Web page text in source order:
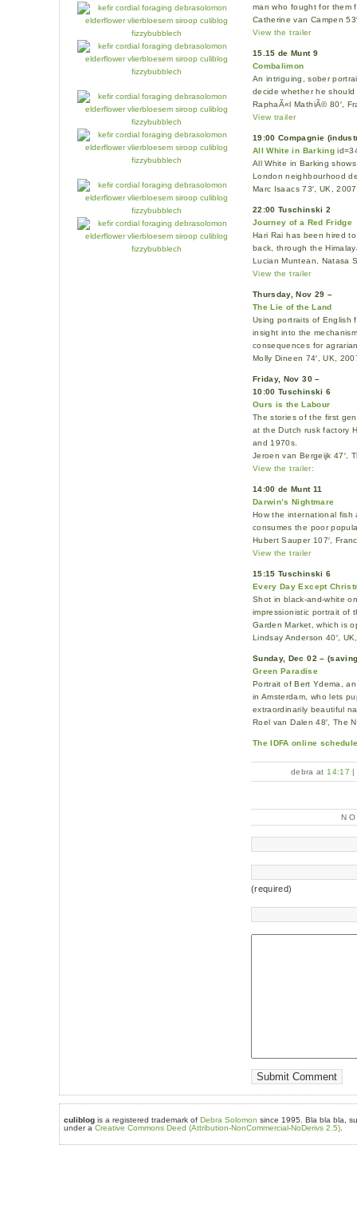
man who fought for them
Catherine van Campen
View the trailer
15.15 de Munt 9
Combalimon
An intriguing, sober
decide whether he
RaphaÃ«l MathiÃ© 80′,
View trailer
19:00 Compagnie
All White in Barking
All White in Barking
London neighbourhood
Marc Isaacs 73′, UK,
22:00 Tuschinski 2
Journey of a Red Fridge
Hari Rai has been hired
back, through the
Lucian Muntean, Natasa
View the trailer
Thursday, Nov 29 –
The Lie of the Land
Using portraits of English
insight into the
consequences for
Molly Dineen 74′, UK,
Friday, Nov 30 –
10:00 Tuschinski 6
Ours is the Labour
The stories of the first
at the Dutch rusk factory
and 1970s.
Jeroen van Bergeijk 47′,
View the trailer:
14:00 de Munt 11
Darwin’s Nightmare
How the international fish
consumes the poor
Hubert Sauper 107′,
View the trailer
15:15 Tuschinski 6
Every Day Except
Shot in black-and-white
impressionistic portrait of
Garden Market, which is
Lindsay Anderson 40′,
Sunday, Dec 02 –
Green Paradise
Portrait of Bert Ydema,
in Amsterdam, who lets
extraordinarily beautiful
Roel van Dalen 48′, The
The IDFA online
debra at 14:17
(required)
culiblog is a registered trademark of Debra Solomon since 1995. Bla bla bla,
under a Creative Commons Deed (Attribution-NonCommercial-NoDerivs 2.5)